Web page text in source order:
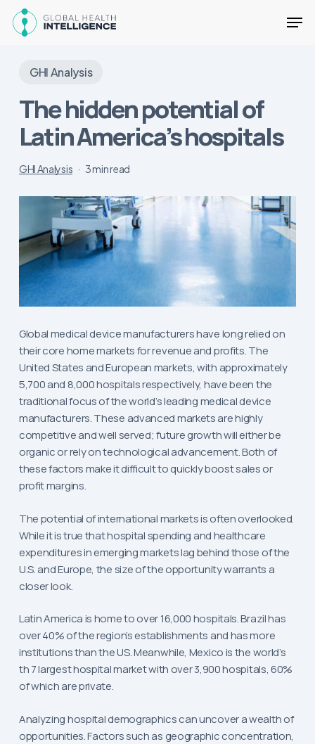
GHI Analysis
The hidden potential of
Latin America’s hospitals
GHI Analysis 3 min read
Global medical device manufacturers have long relied on
their core home markets for revenue and profits. The
United States and European markets, with approximately
5,700 and 8,000 hospitals respectively, have been the
traditional focus of the world’s leading medical device
manufacturers. These advanced markets are highly
competitive and well served; future growth will either be
organic or rely on technological advancement. Both of
these factors make it difficult to quickly boost sales or
profit margins.
The potential of international markets is often overlooked.
While it is true that hospital spending and healthcare
expenditures in emerging markets lag behind those of the
U.S. and Europe, the size of the opportunity warrants a
closer look.
Latin America is home to over 16,000 hospitals. Brazil has
over 40% of the region’s establishments and has more
institutions than the US. Meanwhile, Mexico is the world’s
th 7 largest hospital market with over 3,900 hospitals, 60%
of which are private.
Analyzing hospital demographics can uncover a wealth of
opportunities. Factors such as geographic concentration,